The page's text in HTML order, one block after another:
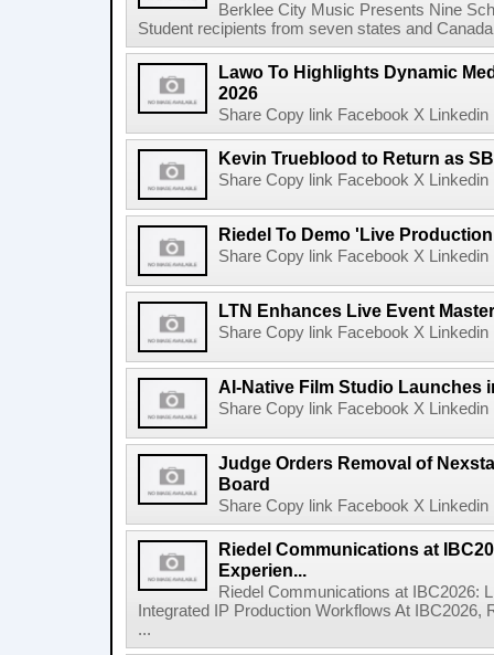
Berklee City Music Presents Nine
Student recipients from seven states and
Lawo To Highlights Dynamic
2026
Share Copy link Facebook X
Kevin Trueblood to Return as
Share Copy link Facebook X
Riedel To Demo 'Live
Share Copy link Facebook X
LTN Enhances Live Event
Share Copy link Facebook X
AI-Native Film Studio Launches
Share Copy link Facebook X
Judge Orders Removal of
Board
Share Copy link Facebook X
Riedel Communications at
Experien...
Riedel Communications at IBC2026:
Integrated IP Production Workflows At
...